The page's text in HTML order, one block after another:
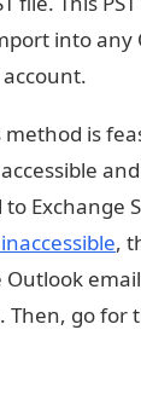
into any
method is
Exchange
,
Outlook
Then, go for